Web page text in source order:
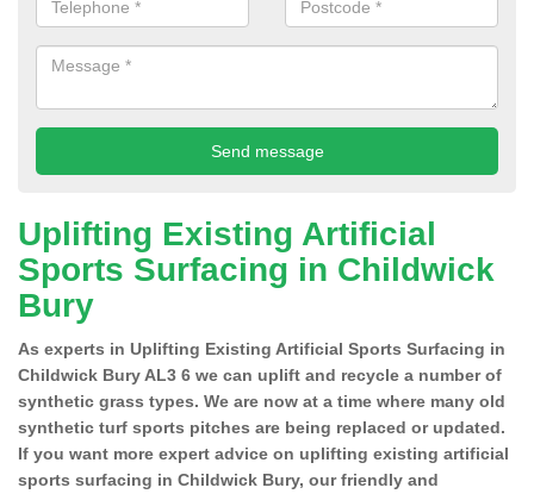
Uplifting Existing Artificial
Sports Surfacing in Childwick
Bury
As experts in Uplifting Existing Artificial Sports Surfacing in
Childwick Bury AL3 6 we can uplift and recycle a number of
synthetic grass types. We are now at a time where many old
synthetic turf sports pitches are being replaced or updated.
If you want more expert advice on uplifting existing artificial
sports surfacing in Childwick Bury, our friendly and